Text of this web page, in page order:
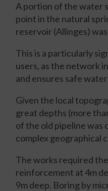
A portion of the water
point in the natural
reservoir (Allinges)
This is a particularly
users, as the network
and ensures safe
Given the local
great depths (more
of the old pipeline was
complex geographical
The works required
reinforcement at 4m
9m deep. Boring by